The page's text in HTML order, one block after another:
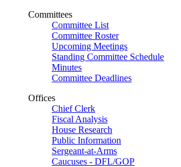
Committees
Committee List
Committee Roster
Upcoming Meetings
Standing Committee Schedule
Minutes
Committee Deadlines
Offices
Chief Clerk
Fiscal Analysis
House Research
Public Information
Sergeant-at-Arms
Caucuses - DFL/GOP